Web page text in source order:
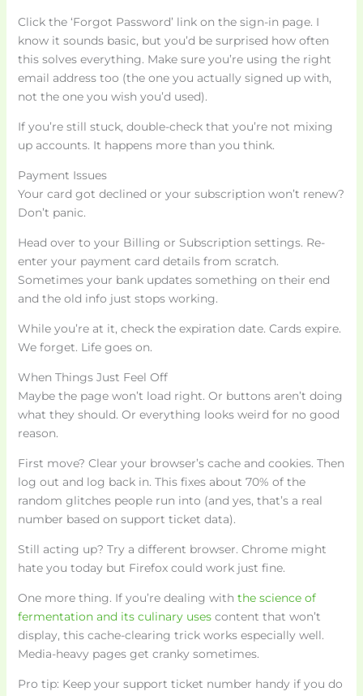
Click the ‘Forgot Password’ link on the sign-in page. I
know it sounds basic, but you’d be surprised how often
this solves everything. Make sure you’re using the right
email address too (the one you actually signed up with,
not the one you wish you’d used).
If you’re still stuck, double-check that you’re not mixing
up accounts. It happens more than you think.
Payment Issues
Your card got declined or your subscription won’t renew?
Don’t panic.
Head over to your Billing or Subscription settings. Re-
enter your payment card details from scratch.
Sometimes your bank updates something on their end
and the old info just stops working.
While you’re at it, check the expiration date. Cards expire.
We forget. Life goes on.
When Things Just Feel Off
Maybe the page won’t load right. Or buttons aren’t doing
what they should. Or everything looks weird for no good
reason.
First move? Clear your browser’s cache and cookies. Then
log out and log back in. This fixes about 70% of the
random glitches people run into (and yes, that’s a real
number based on support ticket data).
Still acting up? Try a different browser. Chrome might
hate you today but Firefox could work just fine.
One more thing. If you’re dealing with the science of
fermentation and its culinary usescontent that won’t
display, this cache-clearing trick works especially well.
Media-heavy pages get cranky sometimes.
Pro tip: Keep your support ticket number handy if you do